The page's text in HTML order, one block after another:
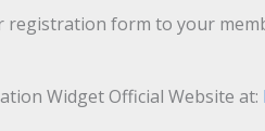
registration form to your
Widget Official Website at: